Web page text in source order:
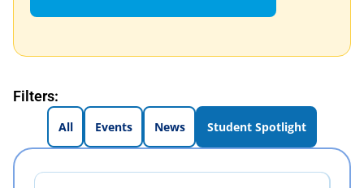
Filters:
Events News Student Spotlight
All